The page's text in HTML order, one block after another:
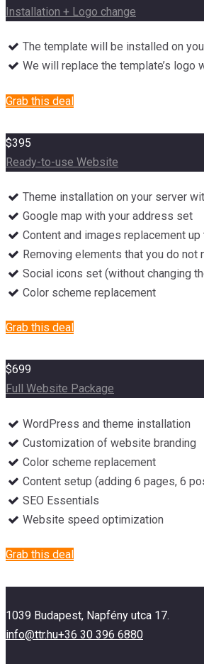
Installation + Logo change
The template will be installed on
We will replace the template’s logo
Grab this deal
$395
Ready-to-use Website
Theme installation on your server
Google map with your address set
Content and images replacement
Removing elements that you do not
Social icons set (without changing
Color scheme replacement
Grab this deal
$699
Full Website Package
WordPress and theme installation
Customization of website branding
Color scheme replacement
Content setup (adding 6 pages, 6
SEO Essentials
Website speed optimization
Grab this deal
1039 Budapest, Napfény utca 17.
info@ttr.hu+36 30 396 6880